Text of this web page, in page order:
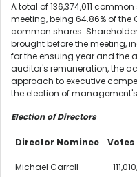
A total of 136,374,011
meeting, being 64.86% of
common shares.
brought before the meeting,
for the ensuing year and the
auditor's remuneration, the
approach to executive
the election of
Election of Directors
Director Nominee Votes
Michael Carroll